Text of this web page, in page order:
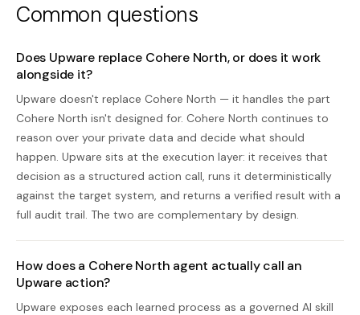
Common questions
Does Upware replace Cohere North, or does it work
alongside it?
Upware doesn't replace Cohere North — it handles the part
Cohere North isn't designed for. Cohere North continues to
reason over your private data and decide what should
happen. Upware sits at the execution layer: it receives that
decision as a structured action call, runs it deterministically
against the target system, and returns a verified result with a
full audit trail. The two are complementary by design.
How does a Cohere North agent actually call an
Upware action?
Upware exposes each learned process as a governed AI skill